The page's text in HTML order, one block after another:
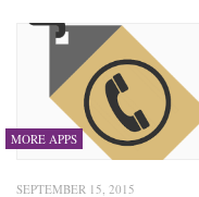
MORE APPS
SEPTEMBER 15, 2015